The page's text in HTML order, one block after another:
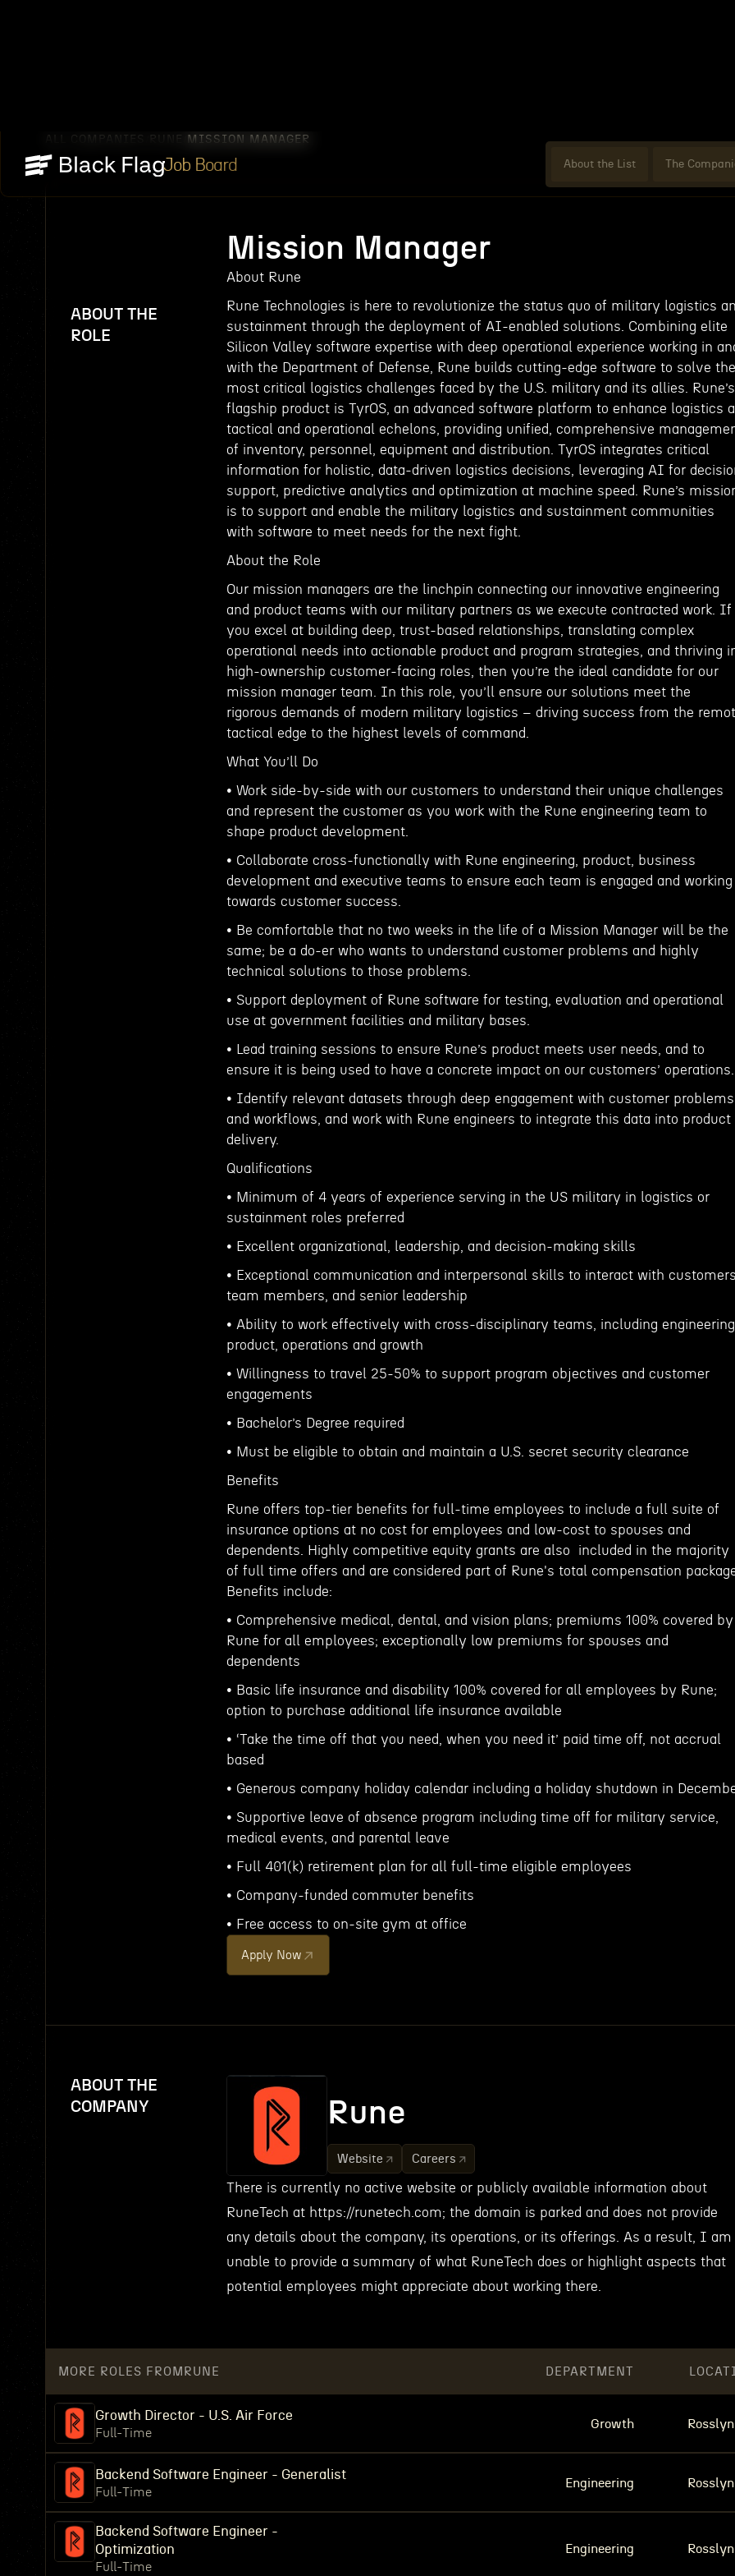
Job Board About the List The
ALL COMPANIES MISSION MANAGER
ABOUT THE
ROLE
Mission Manager
About Rune
Rune Technologies is here to revolutionize the status quo of military logistics
sustainment through the deployment of AI-enabled solutions. Combining elite
Silicon Valley software expertise with deep operational experience working in
with the Department of Defense, Rune builds cutting-edge software to solve the
most critical logistics challenges faced by the U.S. military and its allies. Rune’s
flagship product is TyrOS, an advanced software platform to enhance logistics
tactical and operational echelons, providing unified, comprehensive
of inventory, personnel, equipment and distribution. TyrOS integrates critical
information for holistic, data-driven logistics decisions, leveraging AI for
support, predictive analytics and optimization at machine speed. Rune’s
is to support and enable the military logistics and sustainment communities
with software to meet needs for the next fight.
About the Role
Our mission managers are the linchpin connecting our innovative engineering
and product teams with our military partners as we execute contracted work. If
you excel at building deep, trust-based relationships, translating complex
operational needs into actionable product and program strategies, and thriving
high-ownership customer-facing roles, then you’re the ideal candidate for our
mission manager team. In this role, you’ll ensure our solutions meet the
rigorous demands of modern military logistics – driving success from the
tactical edge to the highest levels of command.
What You’ll Do
• Work side-by-side with our customers to understand their unique challenges
and represent the customer as you work with the Rune engineering team to
shape product development.
• Collaborate cross-functionally with Rune engineering, product, business
development and executive teams to ensure each team is engaged and working
towards customer success.
• Be comfortable that no two weeks in the life of a Mission Manager will be the
same; be a do-er who wants to understand customer problems and highly
technical solutions to those problems.
• Support deployment of Rune software for testing, evaluation and operational
use at government facilities and military bases.
• Lead training sessions to ensure Rune’s product meets user needs, and to
ensure it is being used to have a concrete impact on our customers’ operations.
• Identify relevant datasets through deep engagement with customer problems
and workflows, and work with Rune engineers to integrate this data into product
delivery.
Qualifications
• Minimum of 4 years of experience serving in the US military in logistics or
sustainment roles preferred
• Excellent organizational, leadership, and decision-making skills
• Exceptional communication and interpersonal skills to interact with
team members, and senior leadership
• Ability to work effectively with cross-disciplinary teams, including
product, operations and growth
• Willingness to travel 25-50% to support program objectives and customer
engagements
• Bachelor’s Degree required
• Must be eligible to obtain and maintain a U.S. secret security clearance
Benefits
Rune offers top-tier benefits for full-time employees to include a full suite of
insurance options at no cost for employees and low-cost to spouses and
dependents. Highly competitive equity grants are also included in the majority
of full time offers and are considered part of Rune's total compensation
Benefits include:
• Comprehensive medical, dental, and vision plans; premiums 100% covered by
Rune for all employees; exceptionally low premiums for spouses and
dependents
• Basic life insurance and disability 100% covered for all employees by Rune;
option to purchase additional life insurance available
• ‘Take the time off that you need, when you need it’ paid time off, not accrual
based
• Generous company holiday calendar including a holiday shutdown in
• Supportive leave of absence program including time off for military service,
medical events, and parental leave
• Full 401(k) retirement plan for all full-time eligible employees
• Company-funded commuter benefits
• Free access to on-site gym at office
Apply Now
ABOUT THE
COMPANY
Rune
Website Careers
There is currently no active website or publicly available information about
RuneTech at https://runetech.com; the domain is parked and does not provide
any details about the company, its operations, or its offerings. As a result, I am
unable to provide a summary of what RuneTech does or highlight aspects that
potential employees might appreciate about working there.
MORE ROLES FROM RUNE DEPARTMENT
Growth Director - U.S. Air Force
Full-Time
Growth
Backend Software Engineer - Generalist
Full-Time
Engineering
Backend Software Engineer -
Optimization
Full-Time
Engineering